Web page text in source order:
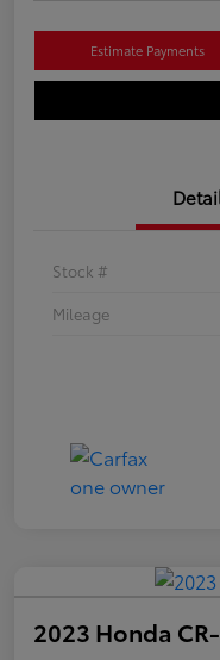
Estimate Payments
Stock #
Mileage
2023 Honda